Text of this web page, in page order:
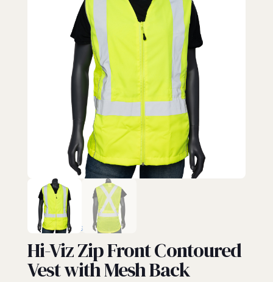
HI-VIZ VESTS
Hi-Viz Zip Front Contoured
Vest with Mesh Back